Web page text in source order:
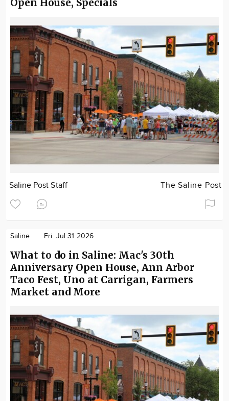
Saline Post Staff The Saline Post
Saline Fri. Jul 31 2026
What to do in Saline: Mac's 30th
Anniversary Open House, Ann Arbor
Taco Fest, Uno at Carrigan, Farmers
Market and More